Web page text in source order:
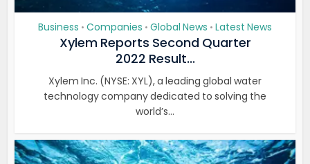
Business • Companies • Global News • Latest News
Xylem Reports Second Quarter
2022 Result...
Xylem Inc. (NYSE: XYL), a leading global water
technology company dedicated to solving the
world’s...